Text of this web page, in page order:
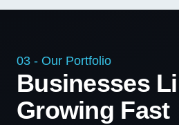
03 - Our Portfolio
Businesses
Growing Fast